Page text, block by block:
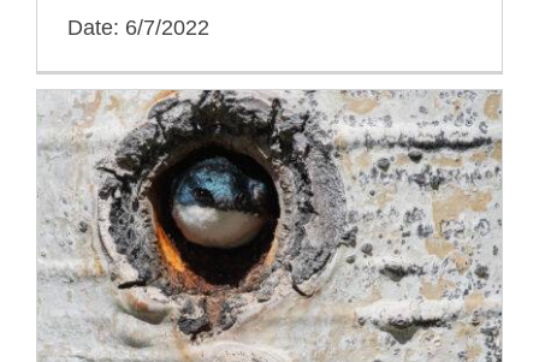
Date: 6/7/2022